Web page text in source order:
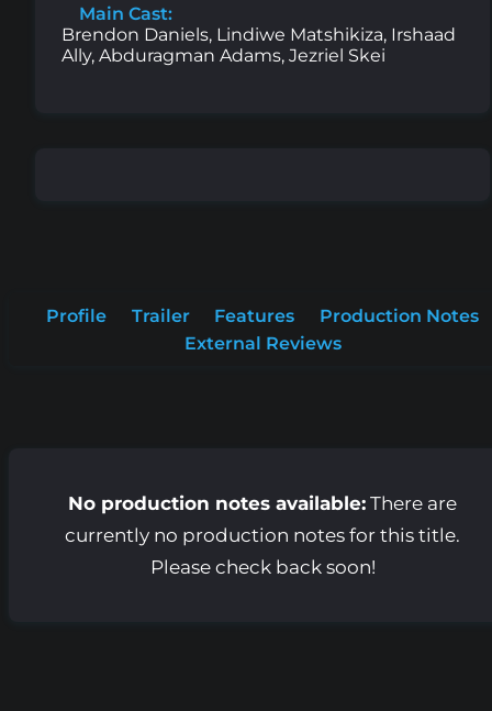
Main Cast:
Brendon Daniels, Lindiwe Matshikiza, Irshaad
Ally, Abduragman Adams, Jezriel Skei
Profile Trailer Features
Production Notes
External Reviews
No production notes available:There are
currently no production notes for this title.
Please check back soon!